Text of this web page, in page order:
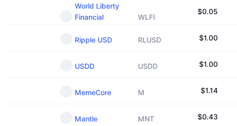
World Liberty
Financial
WLFI
$0.05
Ripple USD RLUSD $1.00
USDD USDD $1.00
MemeCore M $1.14
Mantle MNT $0.43